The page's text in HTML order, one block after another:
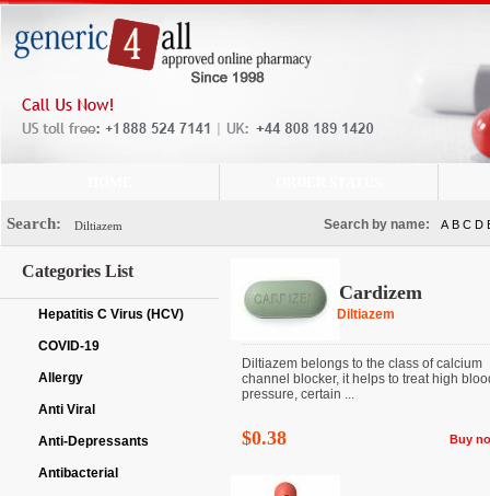
Search: Search by name: A B C D
Categories List
Hepatitis C Virus (HCV)
COVID-19
Allergy
Anti Viral
Anti-Depressants
Antibacterial
Cardizem
Diltiazem
Diltiazem belongs to the class of calcium
channel blocker, it helps to treat high
pressure, certain ...
$0.38 Buy